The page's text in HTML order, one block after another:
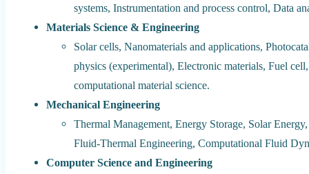
systems, Instrumentation and process control, Data
Materials Science & Engineering
Solar cells, Nanomaterials and applications,
physics (experimental), Electronic materials, Fuel
computational material science.
Mechanical Engineering
Thermal Management, Energy Storage, Solar
Fluid-Thermal Engineering, Computational Fluid
Computer Science and Engineering